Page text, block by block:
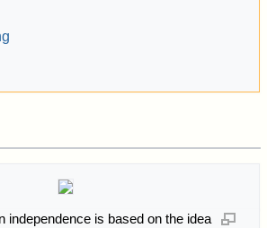
independence is based on the idea